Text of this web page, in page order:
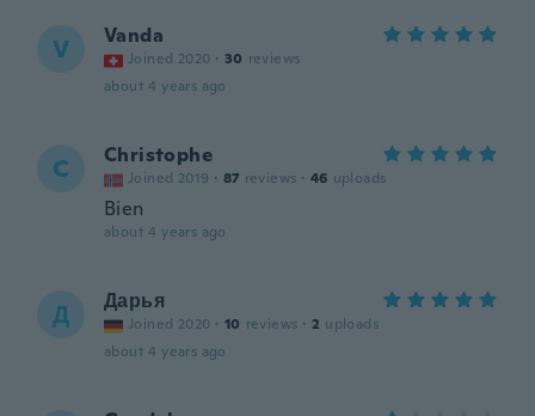
V Vanda
Joined 2020 · 30 reviews
about 4 years ago
C Christophe
Joined 2019 · 87 reviews · 46 uploads
Bien
about 4 years ago
Д Дарья
Joined 2020 · 10 reviews · 2 uploads
about 4 years ago